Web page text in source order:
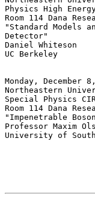
Physics High
Room 114 Dana
"Standard Models
Detector"
Daniel Whiteson
UC Berkeley
Monday, December
Northeastern
Special Physics
Room 114 Dana
"Impenetrable
Professor Maxim
University of